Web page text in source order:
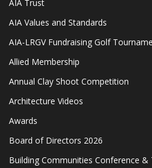
AIA Trust
AIA Values and Standards
AIA-LRGV Fundraising Golf
Allied Membership
Annual Clay Shoot Competition
Architecture Videos
Awards
Board of Directors 2026
Building Communities Conference &